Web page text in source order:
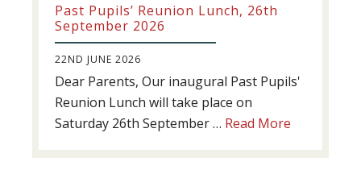
Past Pupils’ Reunion Lunch, 26th
September 2026
22ND JUNE 2026
Dear Parents, Our inaugural Past Pupils'
Reunion Lunch will take place on
Saturday 26th September … Read More